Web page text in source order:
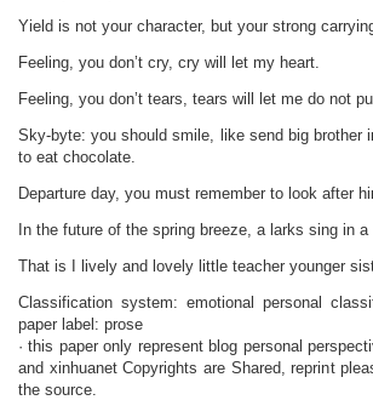
Yield is not your character, but your strong
Feeling, you don’t cry, cry will let my heart.
Feeling, you don’t tears, tears will let me do not
Sky-byte: you should smile, like send big brother
to eat chocolate.
Departure day, you must remember to look after
In the future of the spring breeze, a larks sing in
That is I lively and lovely little teacher younger
Classification system: emotional personal
paper label: prose
· this paper only represent blog personal
and xinhuanet Copyrights are Shared, reprint
the source.